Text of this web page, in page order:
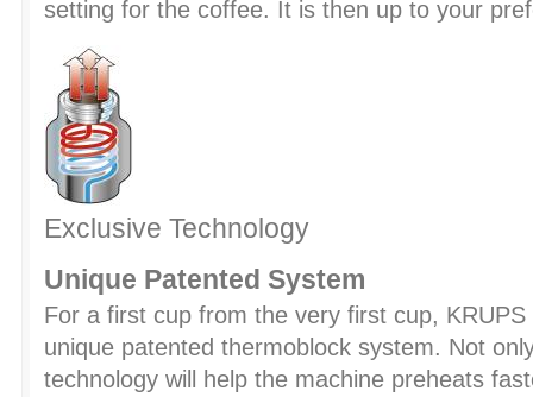
setting for the coffee. It is then up to your
Exclusive Technology
Unique Patented System
For a first cup from the very first cup,
unique patented thermoblock system. Not
technology will help the machine preheats